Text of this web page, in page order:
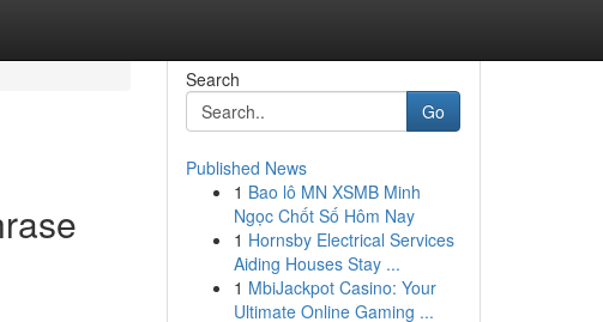
Search
Go
Published News
1 Bao lô MN XSMB Minh
Ngọc Chốt Số Hôm Nay
1 Hornsby Electrical Services
Aiding Houses Stay ...
1 MbiJackpot Casino: Your
Ultimate Online Gaming ...